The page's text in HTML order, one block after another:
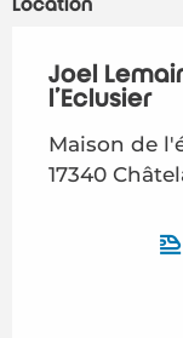
Location
Joël
l'Eclusier
Maison de
17340